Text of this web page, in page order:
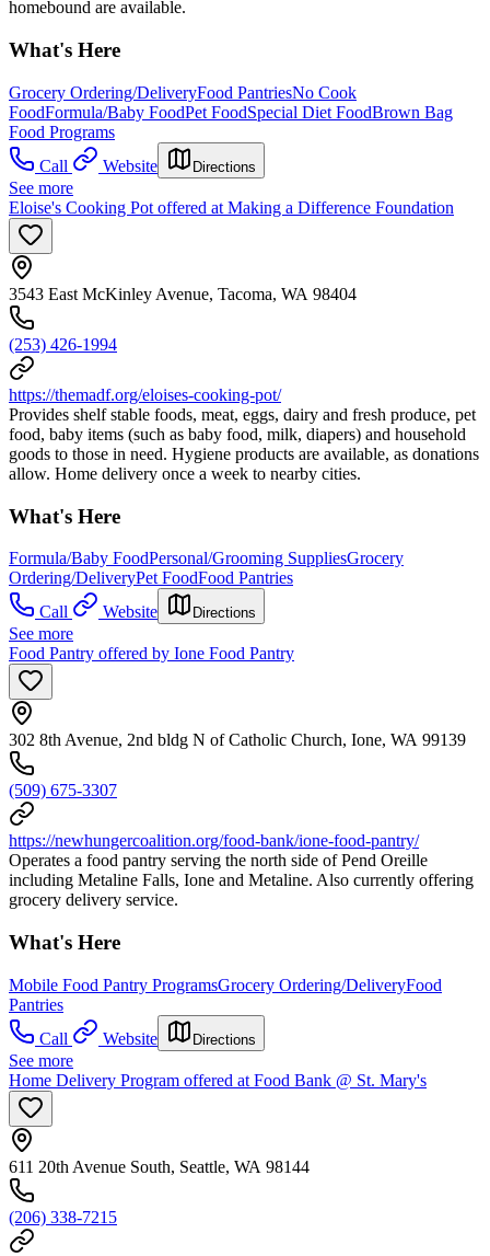
homebound are available.
What's Here
Grocery Ordering/DeliveryFood PantriesNo Cook
FoodFormula/Baby FoodPet FoodSpecial Diet FoodBrown Bag
Food Programs
Call
Website Directions
See more
Eloise's Cooking Pot offered at Making a Difference Foundation
3543 East McKinley Avenue, Tacoma, WA 98404
(253) 426-1994
https://themadf.org/eloises-cooking-pot/
Provides shelf stable foods, meat, eggs, dairy and fresh produce, pet
food, baby items (such as baby food, milk, diapers) and household
goods to those in need. Hygiene products are available, as donations
allow. Home delivery once a week to nearby cities.
What's Here
Formula/Baby FoodPersonal/Grooming SuppliesGrocery
Ordering/DeliveryPet FoodFood Pantries
Call
Website Directions
See more
Food Pantry offered by Ione Food Pantry
302 8th Avenue, 2nd bldg N of Catholic Church, Ione, WA 99139
(509) 675-3307
https://newhungercoalition.org/food-bank/ione-food-pantry/
Operates a food pantry serving the north side of Pend Oreille
including Metaline Falls, Ione and Metaline. Also currently offering
grocery delivery service.
What's Here
Mobile Food Pantry ProgramsGrocery Ordering/DeliveryFood
Pantries
Call
Website Directions
See more
Home Delivery Program offered at Food Bank @ St. Mary's
611 20th Avenue South, Seattle, WA 98144
(206) 338-7215